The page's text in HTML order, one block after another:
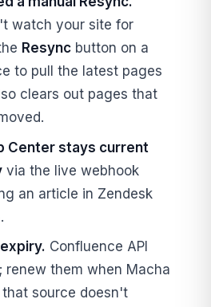
watch your site for
Resyncbutton on a
to pull the latest pages
clears out pages that
Center stays current
via the live webhook
an article in Zendesk
Confluence API
renew them when Macha
source doesn't